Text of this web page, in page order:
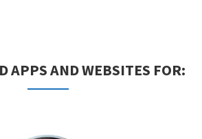
APPS AND WEBSITES FOR: